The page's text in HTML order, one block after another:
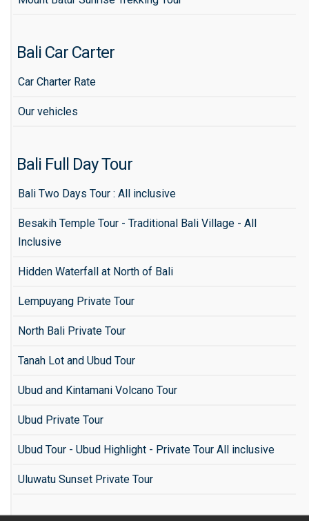
Bali Car Carter
Car Charter Rate
Our vehicles
Bali Full Day Tour
Bali Two Days Tour : All inclusive
Besakih Temple Tour - Traditional Bali Village - All
Inclusive
Hidden Waterfall at North of Bali
Lempuyang Private Tour
North Bali Private Tour
Tanah Lot and Ubud Tour
Ubud and Kintamani Volcano Tour
Ubud Private Tour
Ubud Tour - Ubud Highlight - Private Tour All inclusive
Uluwatu Sunset Private Tour